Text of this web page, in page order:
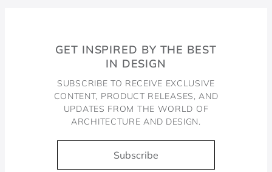
GET INSPIRED BY THE BEST
IN DESIGN
SUBSCRIBE TO RECEIVE EXCLUSIVE
CONTENT, PRODUCT RELEASES, AND
UPDATES FROM THE WORLD OF
ARCHITECTURE AND DESIGN.
Subscribe